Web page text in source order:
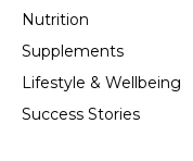
Nutrition
Supplements
Lifestyle & Wellbeing
Success Stories